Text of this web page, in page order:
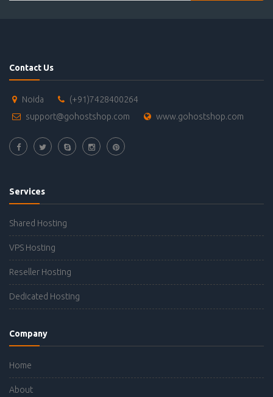
Contact Us
Noida
(+91)7428400264
support@gohostshop.com
www.gohostshop.com
Services
Shared Hosting
VPS Hosting
Reseller Hosting
Dedicated Hosting
Company
Home
About